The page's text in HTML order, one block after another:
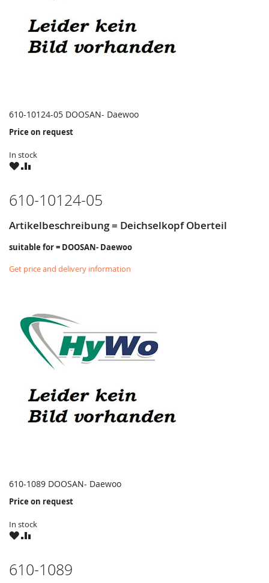
610-10124-05 DOOSAN- Daewoo
Price on request
In stock
WISHCOMPARE
610-10124-05
Artikelbeschreibung = Deichselkopf Oberteil
suitable for = DOOSAN- Daewoo
Get price and delivery information
610-1089 DOOSAN- Daewoo
Price on request
In stock
WISHCOMPARE
610-1089